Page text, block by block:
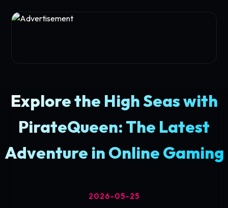
Explore the High Seas with
PirateQueen: The Latest
Adventure in Online Gaming
2026-05-25